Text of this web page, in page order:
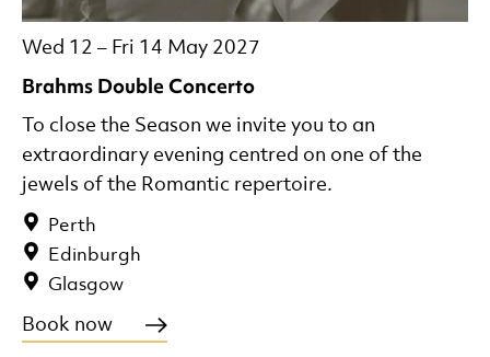
Brahms Double Concerto
Wed 12 – Fri 14 May 2027
Perth
Edinburgh
Glasgow
To close the Season we invite you to an
extraordinary evening centred on one of the
jewels of the Romantic repertoire.
Book now